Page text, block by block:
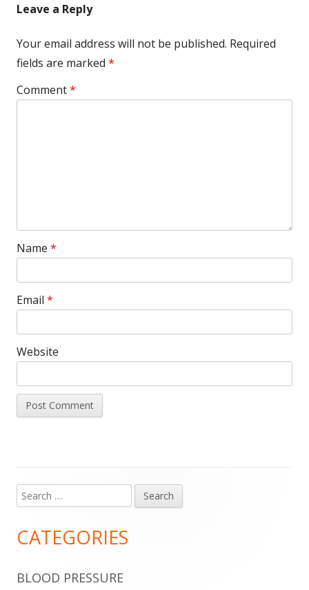
Leave a Reply
Your email address will not be published. Required
fields are marked *
Comment*
Name *
Email *
Website
Main
Sidebar
Search
for:
CATEGORIES
BLOOD PRESSURE